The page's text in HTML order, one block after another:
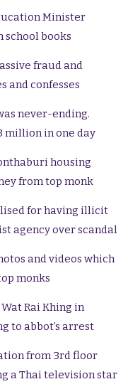
Minister
school books
fraud and
and confesses
never-ending.
million in one day
housing
from top monk
for having illicit
agency over scandal
and videos which
monks
Rai Khing in
to abbot’s arrest
from 3rd floor
a Thai television star